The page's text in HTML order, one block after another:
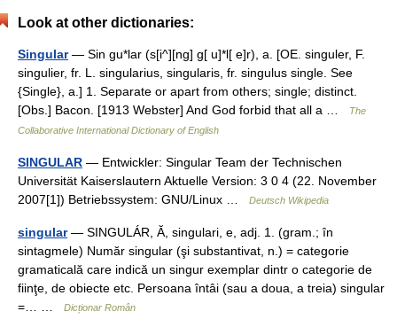
Look at other dictionaries:
Singular— Sin gu*lar (s[i^][ng] g[ u]*l[ e]r), a. [OE. singuler, F.
singulier, fr. L. singularius, singularis, fr. singulus single. See
{Single}, a.] 1. Separate or apart from others; single; distinct.
[Obs.] Bacon. [1913 Webster] And God forbid that all a …
The
Collaborative International Dictionary of English
SINGULAR — Entwickler: Singular Team der Technischen
Universität Kaiserslautern Aktuelle Version: 3 0 4 (22. November
2007[1]) Betriebssystem: GNU/Linux …
Deutsch Wikipedia
singular— SINGULÁR, Ă, singulari, e, adj. 1. (gram.; în
sintagmele) Număr singular (şi substantivat, n.) = categorie
gramaticală care indică un singur exemplar dintr o categorie de
fiinţe, de obiecte etc. Persoana întâi (sau a doua, a treia) singular
=… …
Dicționar Român